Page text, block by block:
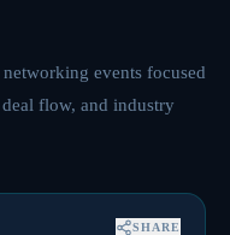
events focused
flow, and industry
SHARE